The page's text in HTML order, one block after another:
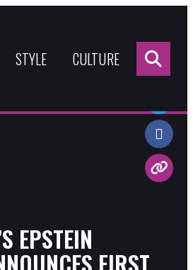
STYLE CULTURE
EPSTEIN
FIRST
Share: